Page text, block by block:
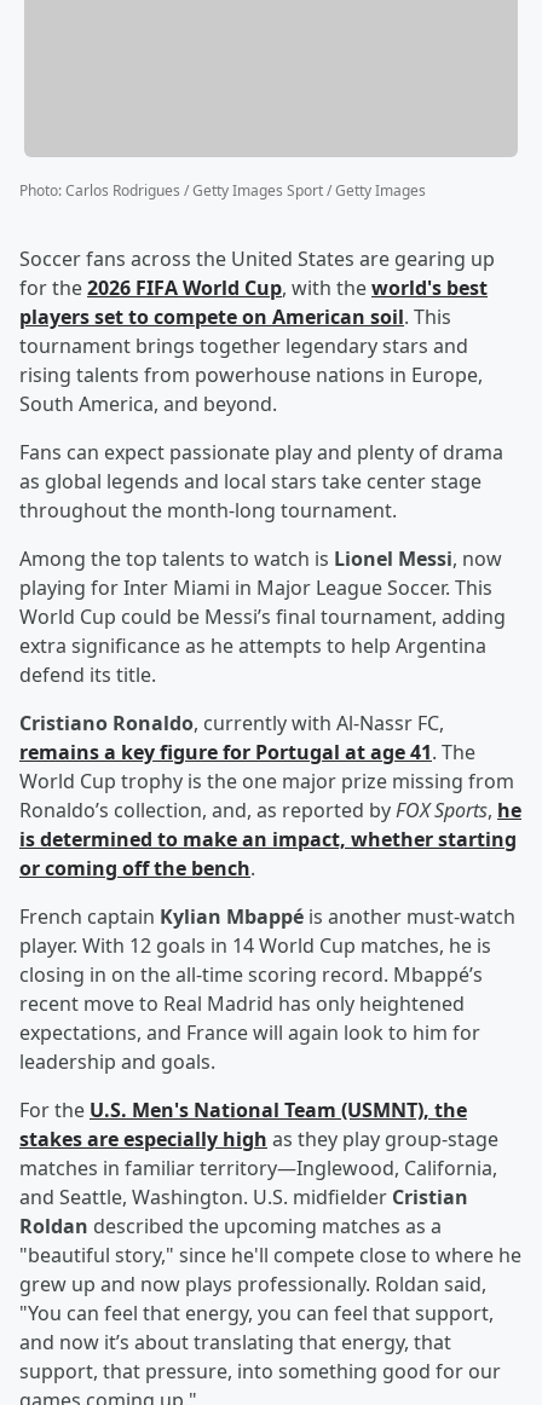
Photo:Carlos Rodrigues / Getty Images Sport / Getty Images
Soccer fans across the United States are gearing up
for the2026 FIFA World Cup, with theworld's best
players set to compete on American soil. This
tournament brings together legendary stars and
rising talents from powerhouse nations in Europe,
South America, and beyond.
Fans can expect passionate play and plenty of drama
as global legends and local stars take center stage
throughout the month-long tournament.
Among the top talents to watch is Lionel Messi, now
playing for Inter Miami in Major League Soccer. This
World Cup could be Messi’s final tournament, adding
extra significance as he attempts to help Argentina
defend its title.
Cristiano Ronaldo, currently with Al-Nassr FC,
remains a key figure for Portugal at age 41. The
World Cup trophy is the one major prize missing from
Ronaldo’s collection, and, as reported byFOX Sports, he
is determined to make an impact, whether starting
or coming off the bench.
French captain Kylian Mbappé is another must-watch
player. With 12 goals in 14 World Cup matches, he is
closing in on the all-time scoring record. Mbappé’s
recent move to Real Madrid has only heightened
expectations, and France will again look to him for
leadership and goals.
For the U.S. Men's National Team (USMNT), the
stakes are especially high as they play group-stage
matches in familiar territory—Inglewood, California,
and Seattle, Washington. U.S. midfielder Cristian
Roldan described the upcoming matches as a
"beautiful story," since he'll compete close to where he
grew up and now plays professionally. Roldan said,
"You can feel that energy, you can feel that support,
and now it’s about translating that energy, that
support, that pressure, into something good for our